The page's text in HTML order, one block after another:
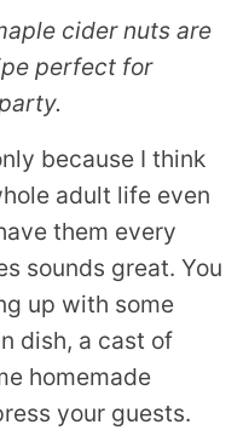
cider nuts are
perfect for
because I think
adult life even
them every
sounds great. You
up with some
dish, a cast of
homemade
your guests.